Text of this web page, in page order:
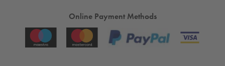
Online Payment Methods